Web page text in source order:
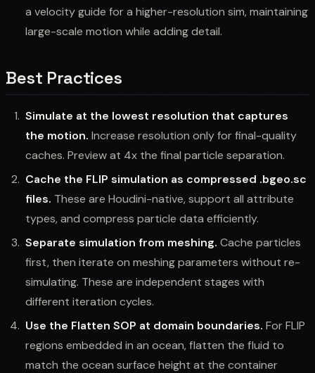
a velocity guide for a higher-resolution sim, maintaining
large-scale motion while adding detail.
Best Practices
Simulate at the lowest resolution that captures
the motion. Increase resolution only for final-quality
caches. Preview at 4x the final particle separation.
Cache the FLIP simulation as compressed .bgeo.sc
files. These are Houdini-native, support all attribute
types, and compress particle data efficiently.
Separate simulation from meshing. Cache particles
first, then iterate on meshing parameters without re-
simulating. These are independent stages with
different iteration cycles.
Use the Flatten SOP at domain boundaries. For FLIP
regions embedded in an ocean, flatten the fluid to
match the ocean surface height at the container